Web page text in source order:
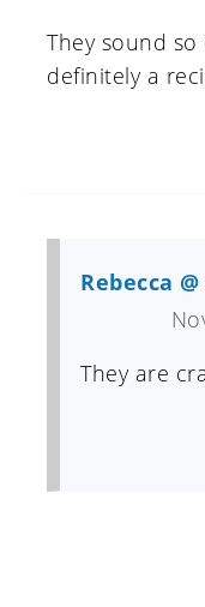
They sound
definitely a
Rebecca
They are